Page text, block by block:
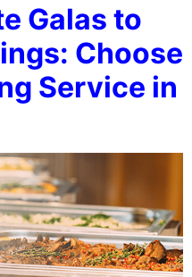
Galas to
Choose
Service in